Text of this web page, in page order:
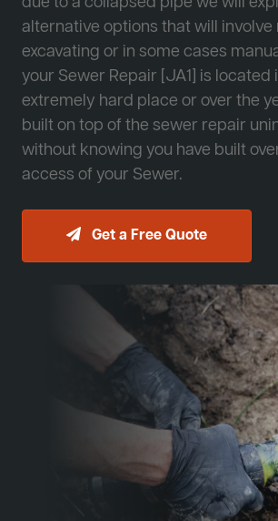
alternative options that will involve
excavating or in some cases
your Sewer Repair [JA1] is located
extremely hard place or over the
built on top of the sewer repair
without knowing you have built
access of your Sewer.
Get a Free Quote